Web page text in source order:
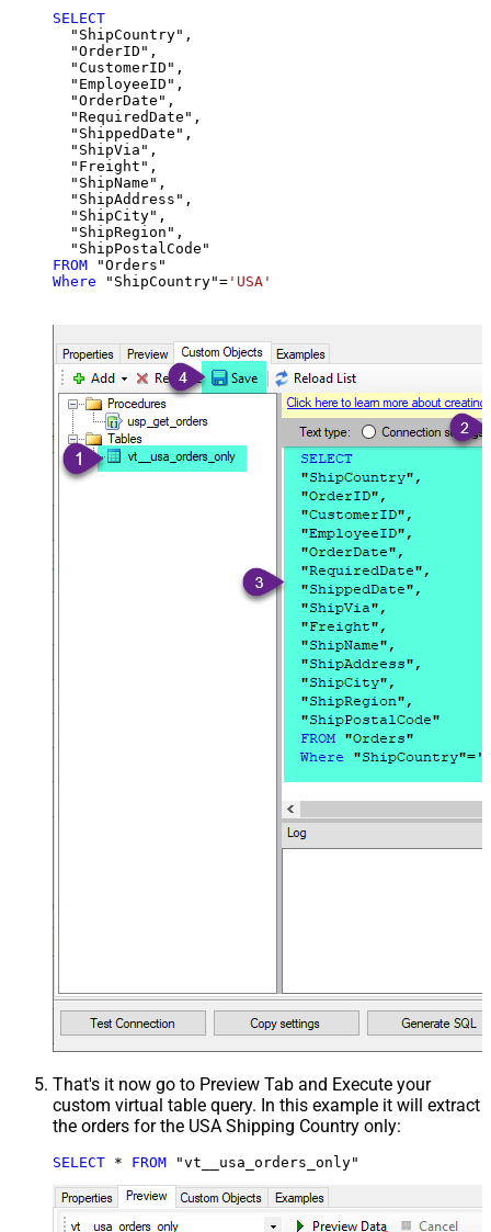
SELECT
  "ShipCountry",
  "OrderID",
  "CustomerID",
  "EmployeeID",
  "OrderDate",
  "RequiredDate",
  "ShippedDate",
  "ShipVia",
  "Freight",
  "ShipName",
  "ShipAddress",
  "ShipCity",
  "ShipRegion",
FROM
Where "ShipCountry"= 'USA'
That's it now go to Preview Tab and Execute your
custom virtual table query. In this example it will extract
the orders for the USA Shipping Country only:
SELECT * FROM "vt__usa_orders_only"